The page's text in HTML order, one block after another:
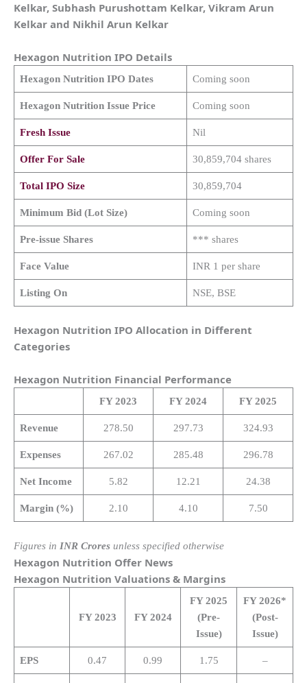
Kelkar, Subhash Purushottam Kelkar, Vikram Arun
Kelkar and Nikhil Arun Kelkar
Hexagon Nutrition IPO Details
Hexagon Nutrition IPO Dates Coming soon
Hexagon Nutrition Issue Price Coming soon
Fresh Issue Nil
Offer For Sale 30,859,704 shares
Total IPO Size 30,859,704
Minimum Bid (Lot Size) Coming soon
Pre-issue Shares *** shares
Face Value INR 1 per share
Listing On NSE, BSE
Hexagon Nutrition IPO Allocation in Different
Categories
Hexagon Nutrition Financial Performance
FY 2023 FY 2024 FY 2025
Revenue 278.50 297.73 324.93
Expenses 267.02 285.48 296.78
Net Income 5.82 12.21 24.38
Margin (%) 2.10 4.10 7.50
Figures in INR Crores unless specified otherwise
Hexagon Nutrition Offer News
Hexagon Nutrition Valuations & Margins
FY 2023 FY 2024
FY 2025
(Pre-
Issue)
FY 2026*
(Post-
Issue)
EPS 0.47 0.99 1.75 –